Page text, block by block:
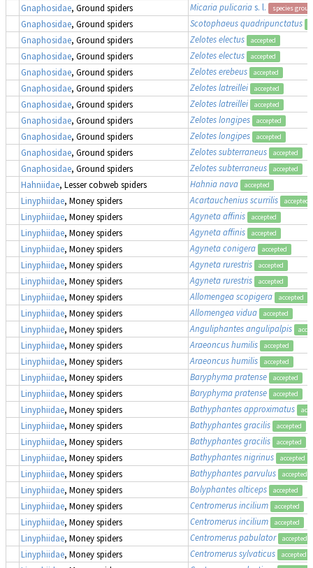
Gnaphosidae, Ground spiders Micaria pulicarias. l. species group
Gnaphosidae, Ground spiders Scotophaeus quadripunctatus
Gnaphosidae, Ground spiders Zelotes electus accepted
Gnaphosidae, Ground spiders Zelotes electus accepted
Gnaphosidae, Ground spiders Zelotes erebeus accepted
Gnaphosidae, Ground spiders Zelotes latreillei accepted
Gnaphosidae, Ground spiders Zelotes latreillei accepted
Gnaphosidae, Ground spiders Zelotes longipes accepted
Gnaphosidae, Ground spiders Zelotes longipes accepted
Gnaphosidae, Ground spiders Zelotes subterraneus accepted
Gnaphosidae, Ground spiders Zelotes subterraneus accepted
Hahniidae, Lesser cobweb spiders Hahnia nava accepted
Linyphiidae, Money spiders Acartauchenius scurrilis accepted
Linyphiidae, Money spiders Agyneta affinis accepted
Linyphiidae, Money spiders Agyneta affinis accepted
Linyphiidae, Money spiders Agyneta conigera accepted
Linyphiidae, Money spiders Agyneta rurestris accepted
Linyphiidae, Money spiders Agyneta rurestris accepted
Linyphiidae, Money spiders Allomengea scopigera accepted
Linyphiidae, Money spiders Allomengea vidua accepted
Linyphiidae, Money spiders Anguliphantes angulipalpis
Linyphiidae, Money spiders Araeoncus humilis accepted
Linyphiidae, Money spiders Araeoncus humilis accepted
Linyphiidae, Money spiders Baryphyma pratense accepted
Linyphiidae, Money spiders Baryphyma pratense accepted
Linyphiidae, Money spiders Bathyphantes approximatus
Linyphiidae, Money spiders Bathyphantes gracilis accepted
Linyphiidae, Money spiders Bathyphantes gracilis accepted
Linyphiidae, Money spiders Bathyphantes nigrinus accepted
Linyphiidae, Money spiders Bathyphantes parvulus accepted
Linyphiidae, Money spiders Bolyphantes alticeps accepted
Linyphiidae, Money spiders Centromerus incilium accepted
Linyphiidae, Money spiders Centromerus incilium accepted
Linyphiidae, Money spiders Centromerus pabulator accepted
Linyphiidae, Money spiders Centromerus sylvaticus accepted